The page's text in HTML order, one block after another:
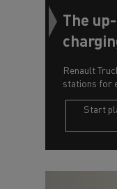
The
Renault
stations for